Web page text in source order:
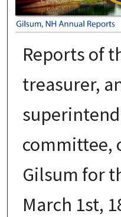
Reports of
treasurer,
committee,
Gilsum for
March 1st,